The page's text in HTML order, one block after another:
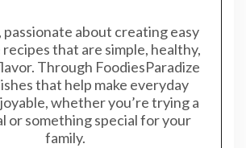
passionate about creating easy
that are simple, healthy,
Through FoodiesParadize
that help make everyday
whether you’re trying a
or something special for your
family.